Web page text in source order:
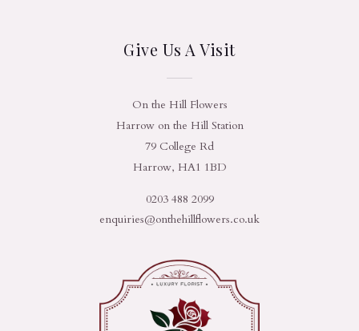
Give Us A Visit
On the Hill Flowers
Harrow on the Hill Station
79 College Rd
Harrow, HA1 1BD
0203 488 2099
enquiries@onthehillflowers.co.uk